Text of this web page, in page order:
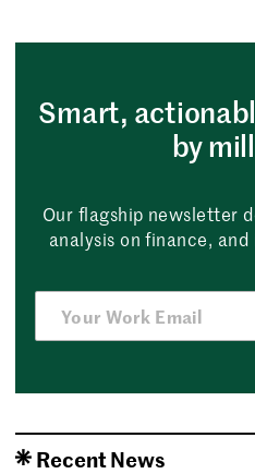
Smart,
by
Our flagship newsletter
analysis on finance,
Recent News